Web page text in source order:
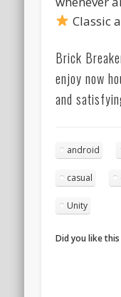
Classic
Brick
enjoy now
and
android
casual
Unity
Did you like